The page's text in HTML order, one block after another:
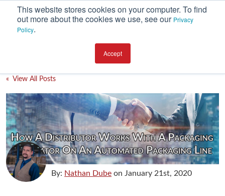
This website stores cookies on your computer. To find
out more about the cookies we use, see our Privacy
Policy.
Accept
Environment
Equipment
Investment
Packaging Design
Packaging Materials
Plant Performance
Supply Chain Services / Contract Packaging
« View All Posts
By: Nathan Dube onJanuary 21st, 2020